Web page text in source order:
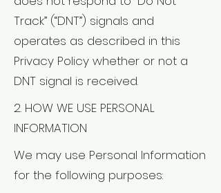
Track” (“DNT”) signals and
operates as described in this
Privacy Policy whether or not a
DNT signal is received.
2. HOW WE USE PERSONAL
INFORMATION
We may use Personal Information
for the following purposes: